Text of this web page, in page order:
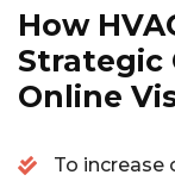
c
e
b
it
te
r
l
How
Strategic
Online
To increase